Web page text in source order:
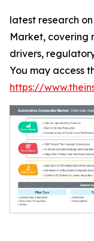
latest research
Market, covering
drivers,
You may access
https://